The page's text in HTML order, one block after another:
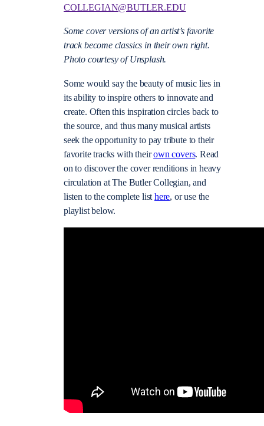
COLLEGIAN@BUTLER.EDU
Some cover versions of an artist’s favorite
track become classics in their own right.
Photo courtesy of Unsplash.
Some would say the beauty of music lies in
its ability to inspire others to innovate and
create. Often this inspiration circles back to
the source, and thus many musical artists
seek the opportunity to pay tribute to their
favorite tracks with theirown covers. Read
on to discover the cover renditions in heavy
circulation at The Butler Collegian, and
listen to the complete listhere, or use the
playlist below.